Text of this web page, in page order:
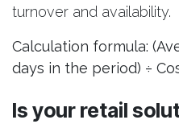
turnover and availability.
Calculation formula:
days in the period) ÷
Is your retail